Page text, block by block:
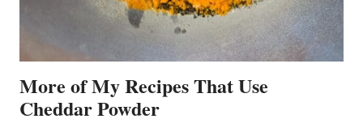
More of My Recipes That Use
Cheddar Powder